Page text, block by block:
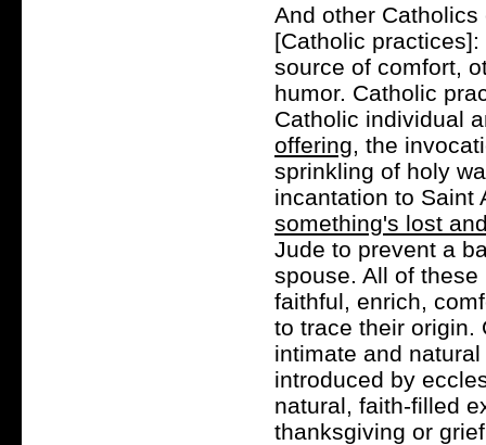
And other
[Catholic
source of comfort,
humor. Catholic
Catholic individual
offering , the
sprinkling of holy
incantation to Saint
something's lost
Jude to prevent a
spouse. All of
faithful, enrich,
to trace their origin.
intimate and
introduced by
natural, faith-filled
thanksgiving or